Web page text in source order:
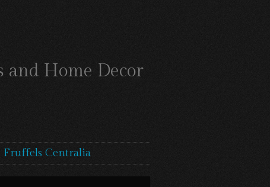
Home Decor
Fruffels Centralia